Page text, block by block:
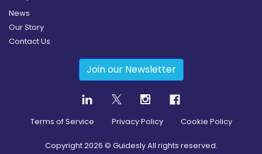
News
Our Story
Contact Us
Join our Newsletter
Terms of Service Privacy Policy Cookie Policy
Copyright2026 © Guidesly All rights reserved.